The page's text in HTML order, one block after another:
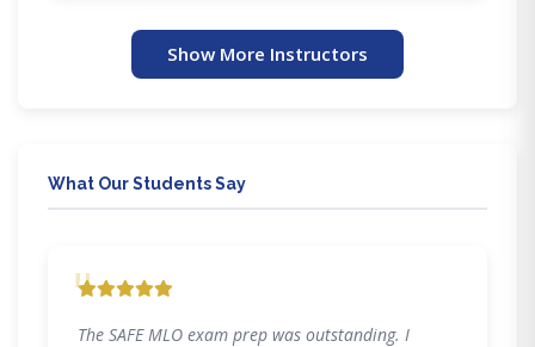
Show More Instructors
What Our Students Say
"
The SAFE MLO exam prep was outstanding. I